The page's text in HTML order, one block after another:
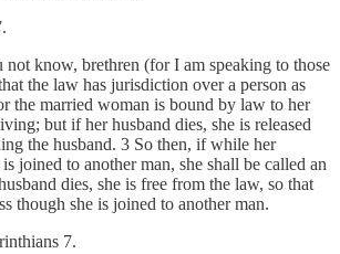
know, brethren (for I am speaking to those
the law has jurisdiction over a person as
the married woman is bound by law to her
but if her husband dies, she is released
the husband. 3 So then, if while her
joined to another man, she shall be called an
dies, she is free from the law, so that
though she is joined to another man.
7.